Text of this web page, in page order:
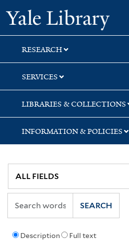
Skip
to
search
Skip
to
main
content
Skip
to
first
result
RESEARCH
SERVICES
LIBRARIES & COLLECTIONS
INFORMATION & POLICIES
Description Full text
SEARCH